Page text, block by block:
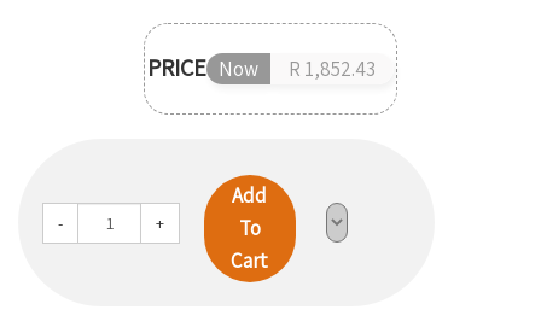
PRICE Now R 1,852.43
- +
Add
To
Cart